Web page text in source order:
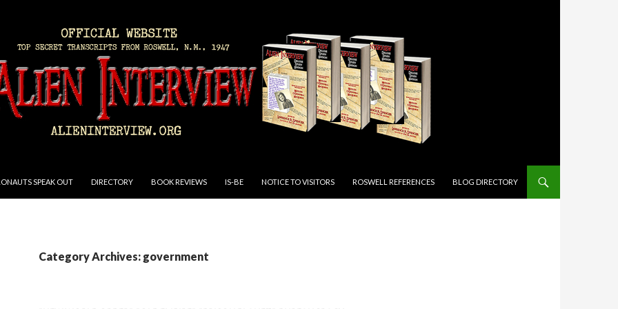
SPEAK OUT DIRECTORY BOOK REVIEWS IS-BE NOTICE TO VISITORS ROSWELL REFERENCES BLOG DIRECTORY
Category Archives: government